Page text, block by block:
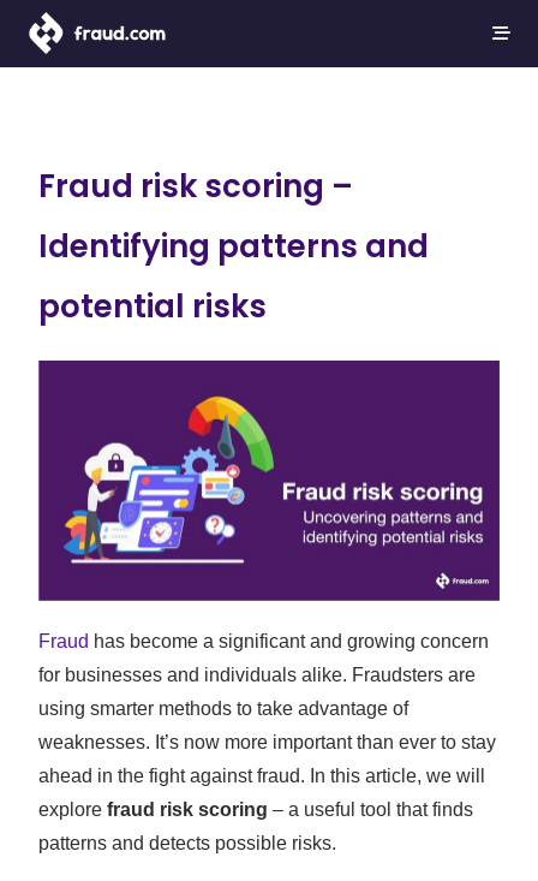
Fraud risk scoring –
Identifying patterns and
potential risks
Fraud has become a significant and growing concern
for businesses and individuals alike. Fraudsters are
using smarter methods to take advantage of
weaknesses. It’s now more important than ever to stay
ahead in the fight against fraud. In this article, we will
explorefraud risk scoring – a useful tool that finds
patterns and detects possible risks.